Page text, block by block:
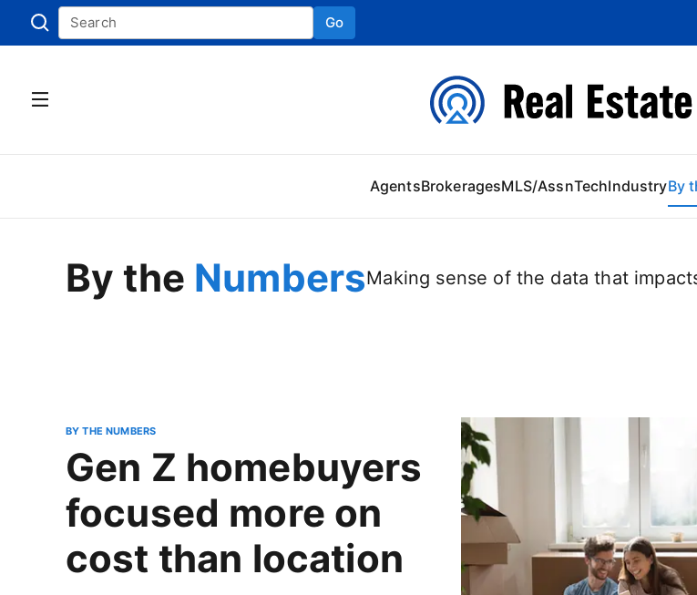
Go
AgentsBrokeragesMLS/AssnTechIndustryBy
By the NumbersMaking sense of the data that
BY THE NUMBERS
Gen Z homebuyers
focused more on
cost than location